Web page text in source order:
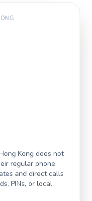
Kong does not
regular phone.
and direct calls
PINs, or local